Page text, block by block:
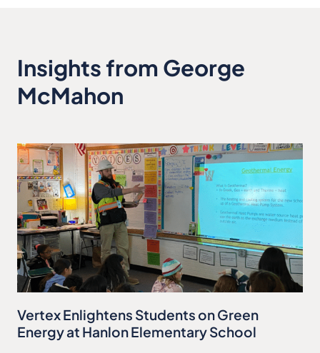
Insights from George
McMahon
Vertex Enlightens Students on Green
Energy at Hanlon Elementary School